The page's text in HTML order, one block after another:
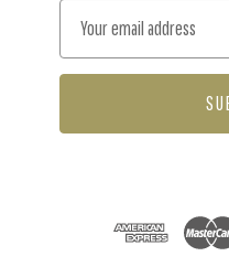
a
l